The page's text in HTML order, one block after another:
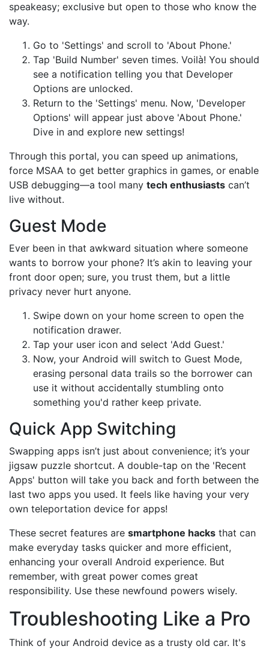
speakeasy; exclusive but open to those who know the
way.
Go to 'Settings' and scroll to 'About Phone.'
Tap 'Build Number' seven times. Voilà! You should
see a notification telling you that Developer
Options are unlocked.
Return to the 'Settings' menu. Now, 'Developer
Options' will appear just above 'About Phone.'
Dive in and explore new settings!
Through this portal, you can speed up animations,
force MSAA to get better graphics in games, or enable
USB debugging—a tool many tech enthusiasts can’t
live without.
Guest Mode
Ever been in that awkward situation where someone
wants to borrow your phone? It’s akin to leaving your
front door open; sure, you trust them, but a little
privacy never hurt anyone.
Swipe down on your home screen to open the
notification drawer.
Tap your user icon and select 'Add Guest.'
Now, your Android will switch to Guest Mode,
erasing personal data trails so the borrower can
use it without accidentally stumbling onto
something you'd rather keep private.
Quick App Switching
Swapping apps isn’t just about convenience; it’s your
jigsaw puzzle shortcut. A double-tap on the 'Recent
Apps' button will take you back and forth between the
last two apps you used. It feels like having your very
own teleportation device for apps!
These secret features are smartphone hacks that can
make everyday tasks quicker and more efficient,
enhancing your overall Android experience. But
remember, with great power comes great
responsibility. Use these newfound powers wisely.
Troubleshooting Like a Pro
Think of your Android device as a trusty old car. It's